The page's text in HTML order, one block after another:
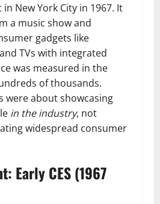
New York City in 1967. It
a music show and
gadgets like
TVs with integrated
was measured in the
of thousands.
were about showcasing
in the industry, not
widespread consumer
Early CES (1967